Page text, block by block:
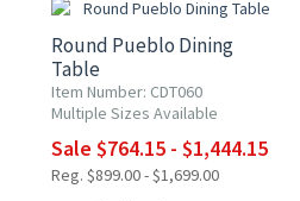
Round Pueblo Dining
Table
Item Number: CDT060
Multiple Sizes Available
Sale $764.15 - $1,444.15
Reg. $899.00 - $1,699.00